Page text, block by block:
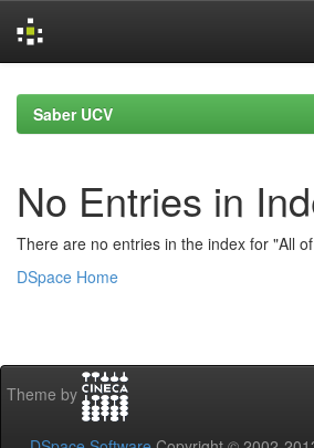
navigationSaber UCV
No Entries in
There are no entries in the index for "All
DSpace Home
Theme by